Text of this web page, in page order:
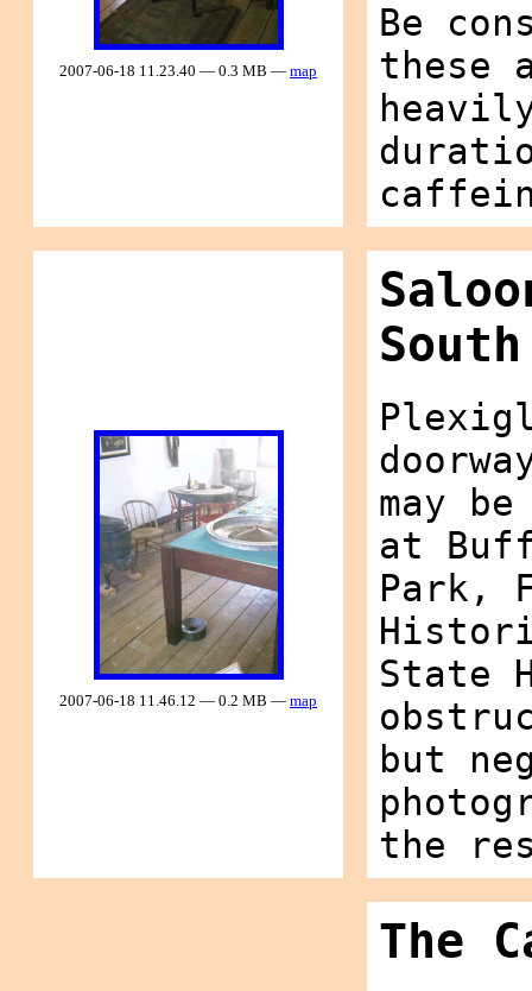
2007-06-18 11.23.40 — 0.3 MB — map
Be
these
2007-06-18 11.46.12 — 0.2 MB — map
may
at
Park,
State
but
the
The